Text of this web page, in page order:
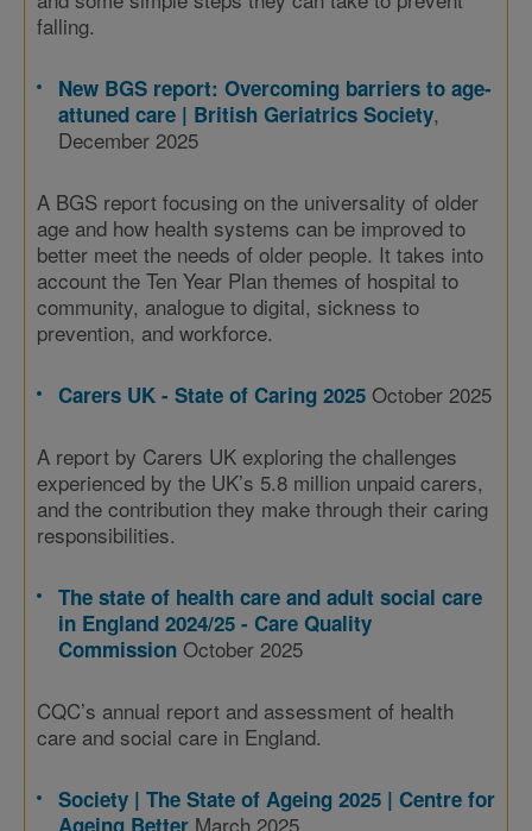
falling.
New BGS report: Overcoming barriers to age-
attuned care | British Geriatrics Society,
December 2025
A BGS report focusing on the universality of older
age and how health systems can be improved to
better meet the needs of older people. It takes into
account the Ten Year Plan themes of hospital to
community, analogue to digital, sickness to
prevention, and workforce.
Carers UK - State of Caring 2025 October 2025
A report by Carers UK exploring the challenges
experienced by the UK’s 5.8 million unpaid carers,
and the contribution they make through their caring
responsibilities.
The state of health care and adult social care
in England 2024/25 - Care Quality
Commission October 2025
CQC’s annual report and assessment of health
care and social care in England.
Society | The State of Ageing 2025 | Centre for
Ageing Better March 2025